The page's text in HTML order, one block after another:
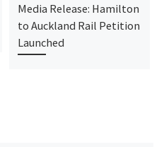
Media Release: Hamilton
to Auckland Rail Petition
Launched